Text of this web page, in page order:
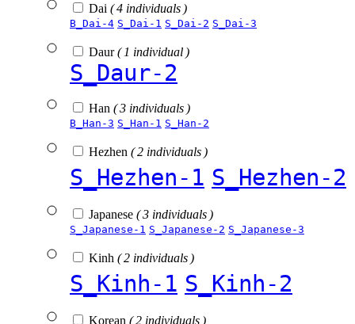
Dai ( 4 individuals )
B_Dai-4 S_Dai-1 S_Dai-2 S_Dai-3
Daur( 1 individual )
S_Daur-2
Han ( 3 individuals )
B_Han-3 S_Han-1 S_Han-2
Hezhen ( 2 individuals )
S_Hezhen-1 S_Hezhen-2
Japanese ( 3 individuals )
S_Japanese-1 S_Japanese-2 S_Japanese-3
Kinh ( 2 individuals )
S_Kinh-1 S_Kinh-2
Korean ( 2 individuals )